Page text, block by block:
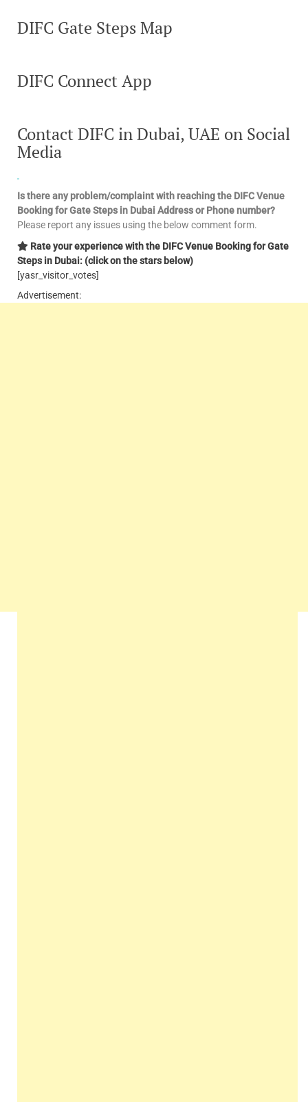
DIFC Gate Steps Map
DIFC Connect App
Contact DIFC in Dubai, UAE on Social
Media
Is there any problem/complaint with reaching the DIFC Venue
Booking for Gate Steps in Dubai Address or Phone number?
Please report any issues using the below comment form.
Rate your experience with the DIFC Venue Booking for Gate
Steps in Dubai: (click on the stars below)
[yasr_visitor_votes]
Advertisement: